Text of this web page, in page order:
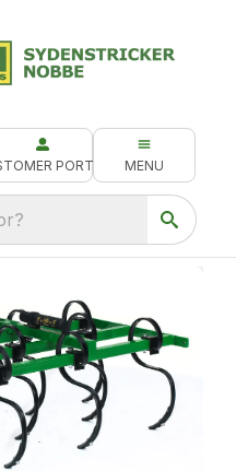
PORTAL MENU